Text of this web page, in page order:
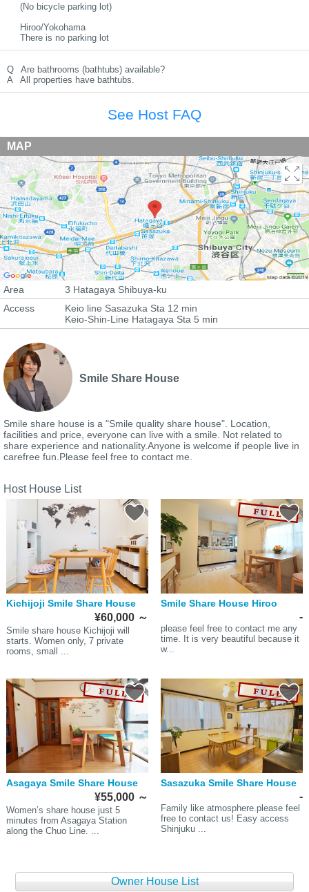
(No bicycle parking lot)
Hiroo/Yokohama
There is no parking lot
Q
Are bathrooms (bathtubs) available?
A
All properties have bathtubs.
See Host FAQ
MAP
Area
3 Hatagaya Shibuya-ku
Access
Keio line Sasazuka Sta 12 min
Keio-Shin-Line Hatagaya Sta 5 min
Smile Share House
Smile share house is a "Smile quality share house". Location,
facilities and price, everyone can live with a smile. Not related to
share experience and nationality.Anyone is welcome if people live in
carefree fun.Please feel free to contact me.
Host House List
Kichijoji Smile Share House
¥60,000 ～
Smile share house Kichijoji will
starts. Women only, 7 private
rooms, small ...
Smile Share House Hiroo
-
please feel free to contact me any
time. It is very beautiful because it
w...
Asagaya Smile Share House
¥55,000 ～
Women’s share house just 5
minutes from Asagaya Station
along the Chuo Line. ...
Sasazuka Smile Share House
-
Family like atmosphere.please feel
free to contact us! Easy access
Shinjuku ...
Owner House List